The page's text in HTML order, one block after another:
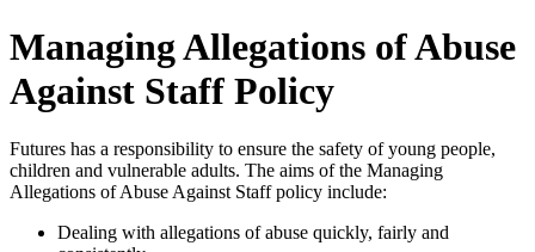
Managing Allegations of Abuse
Against Staff Policy
Futures has a responsibility to ensure the safety of young people,
children and vulnerable adults. The aims of the Managing
Allegations of Abuse Against Staff policy include:
Dealing with allegations of abuse quickly, fairly and